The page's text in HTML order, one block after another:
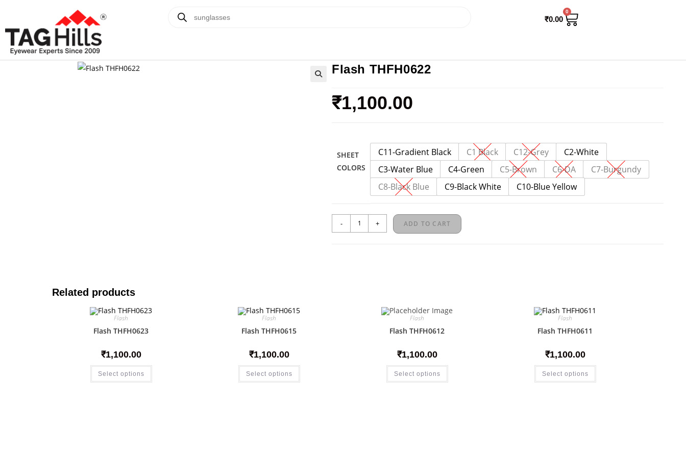
₹0.00
0
Flash THFH0622
₹1,100.00
SHEET
COLORS
C11-Gradient Black C1 Black C12-Grey
C2-White
C3-Water Blue
C4-Green C5-Brown C6-DA
C7-Burgundy
C8-Black Blue
C9-Black White C10-Blue Yellow
- + ADD TO CART
Related products
Flash
Flash THFH0623
₹1,100.00
Select options
Flash
Flash THFH0615
₹1,100.00
Select options
Flash
Flash THFH0612
₹1,100.00
Select options
Flash
Flash THFH0611
₹1,100.00
Select options